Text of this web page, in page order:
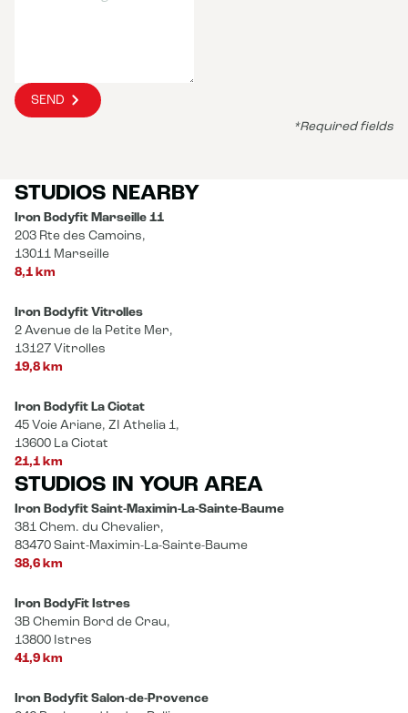
SEND
*Required fields
STUDIOS NEARBY
Iron Bodyfit Marseille 11
203 Rte des Camoins,
13011 Marseille
8,1 km
Iron Bodyfit Vitrolles
2 Avenue de la Petite Mer,
13127 Vitrolles
19,8 km
Iron Bodyfit La Ciotat
45 Voie Ariane, ZI Athelia 1,
13600 La Ciotat
21,1 km
STUDIOS IN YOUR AREA
Iron Bodyfit Saint-Maximin-La-Sainte-Baume
381 Chem. du Chevalier,
83470 Saint-Maximin-La-Sainte-Baume
38,6 km
Iron BodyFit Istres
3B Chemin Bord de Crau,
13800 Istres
41,9 km
Iron Bodyfit Salon-de-Provence